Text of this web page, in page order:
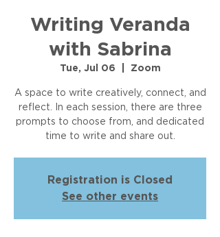
Writing Veranda
with Sabrina
Tue, Jul 06 Zoom
A space to write creatively, connect, and
reflect. In each session, there are three
prompts to choose from, and dedicated
time to write and share out.
Registration is Closed
See other events